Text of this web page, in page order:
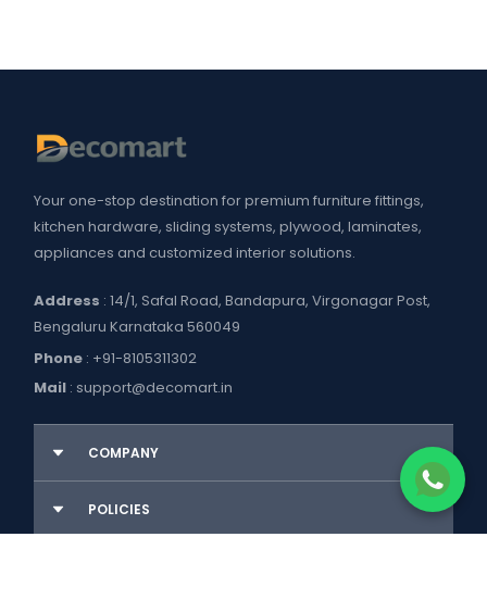
Your one-stop destination for premium furniture fittings,
kitchen hardware, sliding systems, plywood, laminates,
appliances and customized interior solutions.
Address : 14/1, Safal Road, Bandapura, Virgonagar Post,
Bengaluru Karnataka 560049
Phone : +91-8105311302
Mail : support@decomart.in
COMPANY
POLICIES